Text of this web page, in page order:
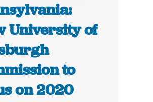
University of
to
on 2020